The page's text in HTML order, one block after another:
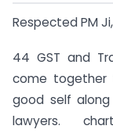
Respected PM Ji,
44 GST and
come
good self
lawyers.